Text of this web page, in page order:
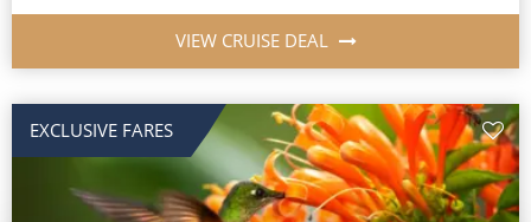
VIEW CRUISE DEAL
EXCLUSIVE FARES